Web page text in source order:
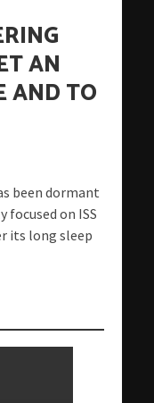
AN
AND TO
been dormant
focused on ISS
its long sleep